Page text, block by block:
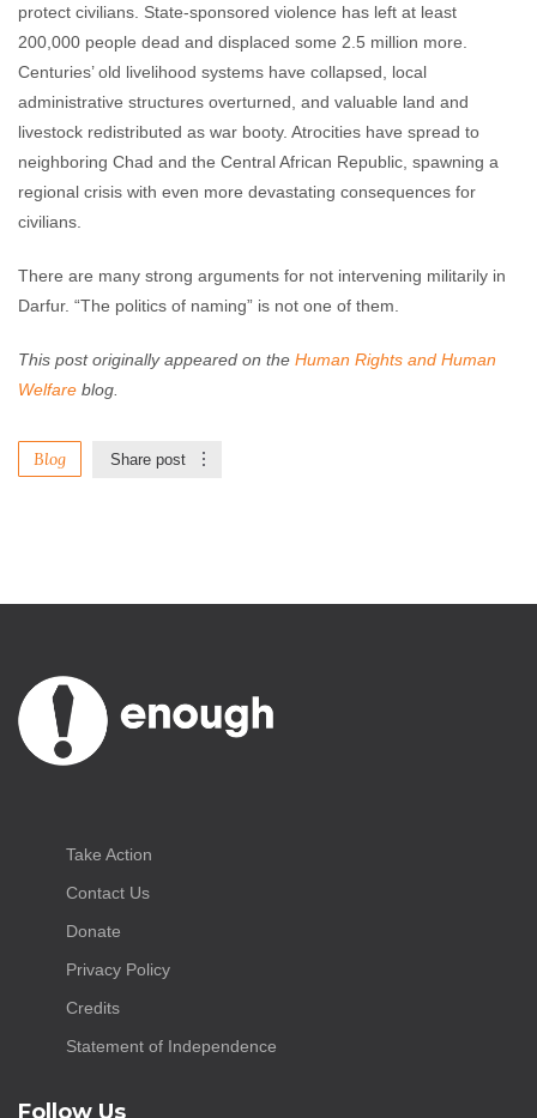
protect civilians. State-sponsored violence has left at least
200,000 people dead and displaced some 2.5 million more.
Centuries’ old livelihood systems have collapsed, local
administrative structures overturned, and valuable land and
livestock redistributed as war booty. Atrocities have spread to
neighboring Chad and the Central African Republic, spawning a
regional crisis with even more devastating consequences for
civilians.
There are many strong arguments for not intervening militarily in
Darfur. “The politics of naming” is not one of them.
This post originally appeared on the Human Rights and Human
Welfare blog.
Blog Share post
Take Action
Contact Us
Donate
Privacy Policy
Credits
Statement of Independence
Follow Us